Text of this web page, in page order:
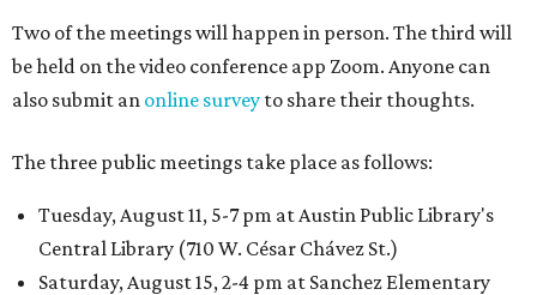
Two of the meetings will happen in person. The third will
be held on the video conference app Zoom. Anyone can
also submit an online survey to share their thoughts.
The three public meetings take place as follows:
Tuesday, August 11, 5-7 pm at Austin Public Library's
Central Library (710 W. César Chávez St.)
Saturday, August 15, 2-4 pm at Sanchez Elementary